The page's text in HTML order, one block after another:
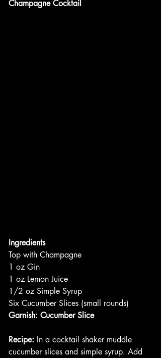
Champagne Cocktail
Ingredients
Top with Champagne
1 oz Gin
1 oz Lemon Juice
1/2 oz Simple Syrup
Six Cucumber Slices (small rounds)
Garnish: Cucumber Slice
Recipe: In a cocktail shaker muddle
cucumber slices and simple syrup. Add